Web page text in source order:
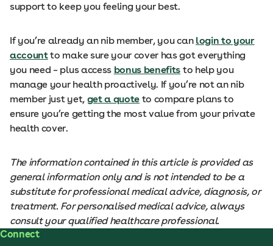
support to keep you feeling your best.
If you’re already an nib member, you can login to your
accountto make sure your cover has got everything
you need – plus access bonus benefits to help you
manage your health proactively. If you’re not an nib
member just yet, get a quote to compare plans to
ensure you’re getting the most value from your private
health cover.
The information contained in this article is provided as
general information only and is not intended to be a
substitute for professional medical advice, diagnosis, or
treatment. For personalised medical advice, always
consult your qualified healthcare professional.
Connect